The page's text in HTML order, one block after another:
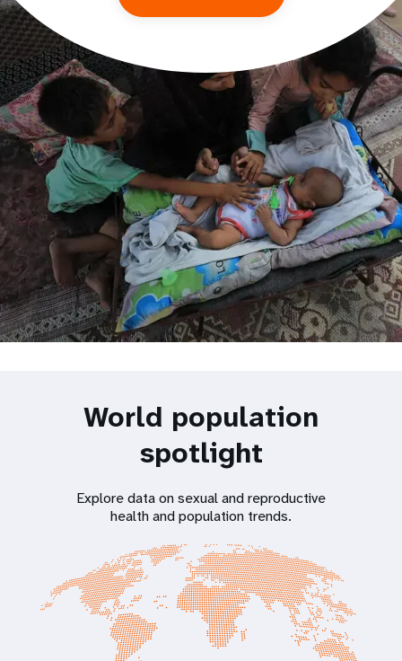
World population
spotlight
Explore data on sexual and reproductive
health and population trends.